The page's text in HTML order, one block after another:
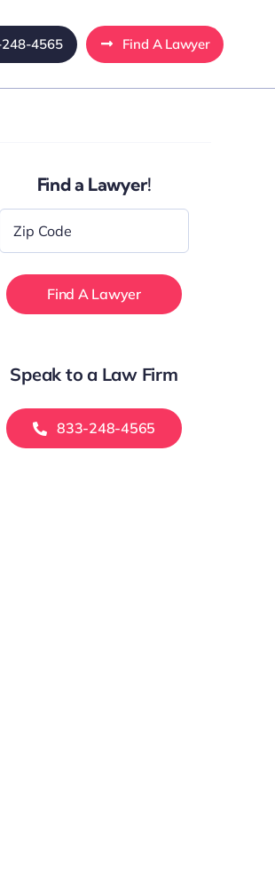
4565 Find A Lawyer
Find a Lawyer!
Code
Speak to a Law Firm
833-248-4565